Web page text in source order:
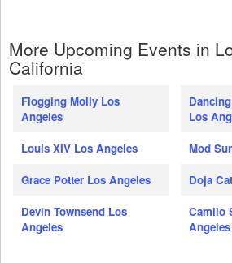
More Upcoming Events in
California
Flogging Molly Los
Angeles
Louis XIV Los Angeles
Grace Potter Los Angeles
Devin Townsend Los
Angeles
Los
Mod
Doja
Camilo
Angeles